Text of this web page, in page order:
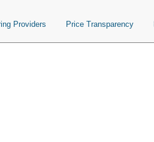
Providers Price Transparency